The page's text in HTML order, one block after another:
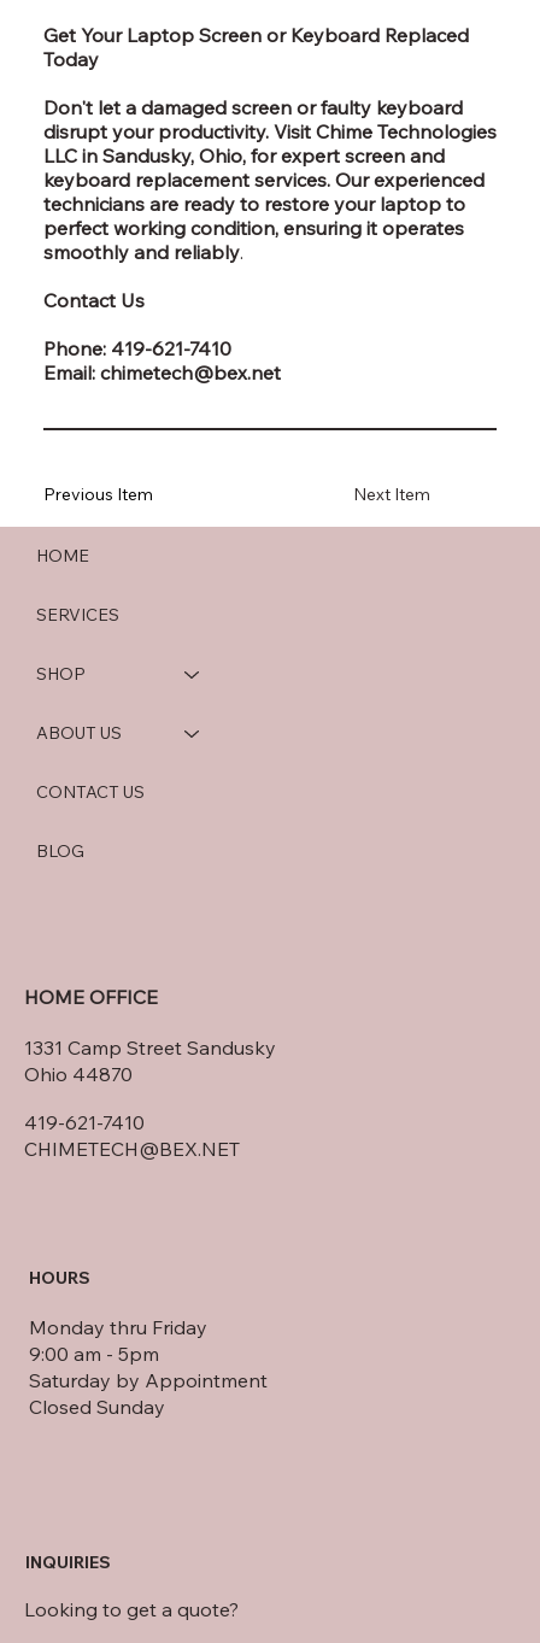
Get Your Laptop Screen or Keyboard Replaced
Today
Don't let a damaged screen or faulty keyboard
disrupt your productivity. Visit Chime Technologies
LLC in Sandusky, Ohio, for expert screen and
keyboard replacement services. Our experienced
technicians are ready to restore your laptop to
perfect working condition, ensuring it operates
smoothly and reliably.
Contact Us
Phone: 419-621-7410
Email: chimetech@bex.net
Next Item
Previous Item
HOME
SERVICES
SHOP
ABOUT US
CONTACT US
BLOG
HOME OFFICE
1331 Camp Street Sandusky
Ohio 44870
419-621-7410
CHIMETECH@BEX.NET
HOURS
Monday thru Friday
9:00 am - 5pm
Saturday by Appointment
Closed Sunday
INQUIRIES
Looking to get a quote?